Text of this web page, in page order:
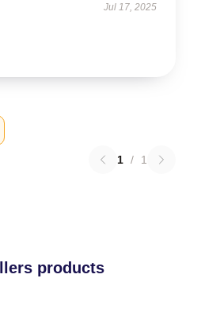
Jul 17, 2025
1 / 1
products